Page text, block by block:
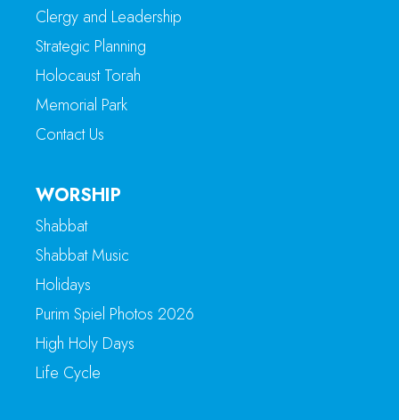
Clergy and Leadership
Strategic Planning
Holocaust Torah
Memorial Park
Contact Us
WORSHIP
Shabbat
Shabbat Music
Holidays
Purim Spiel Photos 2026
High Holy Days
Life Cycle